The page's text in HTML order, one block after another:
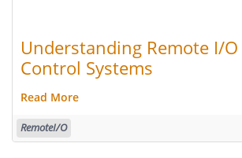
Understanding Remote I/O
Control Systems
Read More
RemoteI/O